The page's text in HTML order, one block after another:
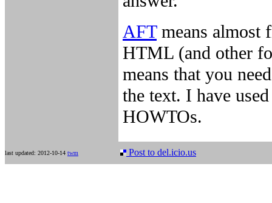
AFTmeans almost
HTML (and other
means that you
the text. I have
HOWTOs.
last updated: 2012-10-14 twm Post to del.icio.us